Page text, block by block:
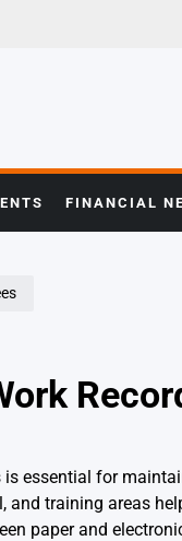
FINANCIAL
essential for
and training areas
paper and